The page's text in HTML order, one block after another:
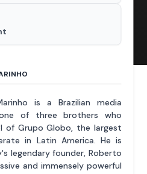
is a Brazilian media
of three brothers who
of Grupo Globo, the largest
in Latin America. He is
legendary founder, Roberto
and immensely powerful